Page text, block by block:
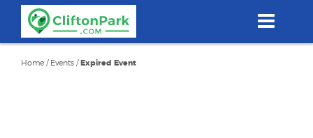
content
Home / Events /Expired Event